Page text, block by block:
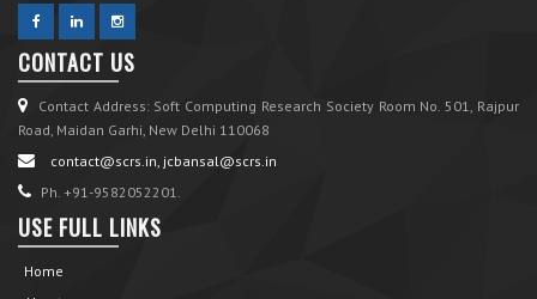
CONTACT US
Contact Address: Soft Computing Research Society Room No. 501, Rajpur
Road, Maidan Garhi, New Delhi 110068
contact@scrs.in, jcbansal@scrs.in
Ph. +91-9582052201.
USE FULL LINKS
Home